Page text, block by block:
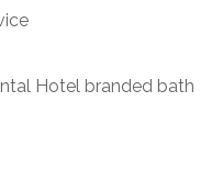
Hotel branded bath